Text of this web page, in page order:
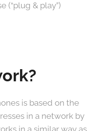
(“plug & play”)
is based on the
in a network by
in a similar way as